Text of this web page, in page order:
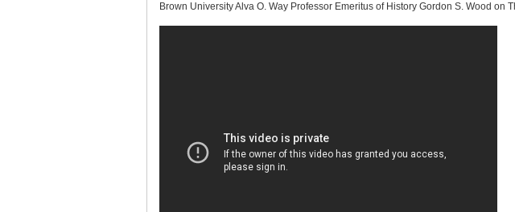
Brown University Alva O. Way Professor Emeritus of History Gordon S. Wood on